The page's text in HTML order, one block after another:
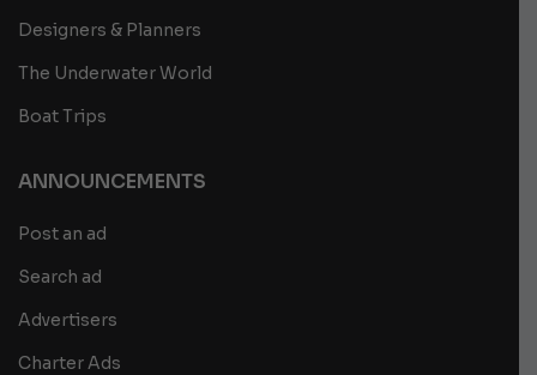
Designers & Planners
The Underwater World
Boat Trips
ANNOUNCEMENTS
Post an ad
Search ad
Advertisers
Charter Ads